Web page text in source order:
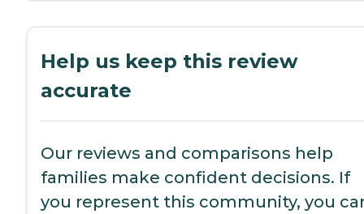
Help us keep this review
accurate
Our reviews and comparisons help
families make confident decisions. If
you represent this community, you